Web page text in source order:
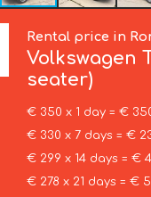
Rental price in
Volkswagen
seater)
€ 350 x 1 day = €
€ 330 x 7 days = €
€ 299 x 14 days = €
€ 278 x 21 days = €